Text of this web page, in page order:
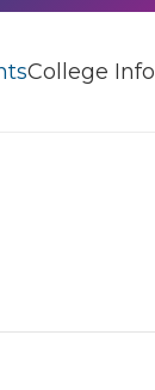
College Info